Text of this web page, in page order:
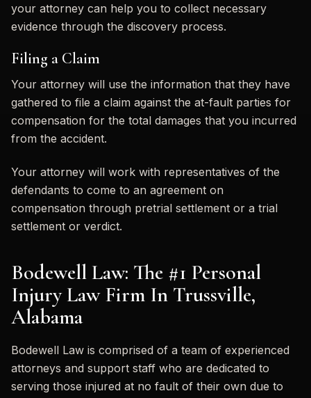
your attorney can help you to collect necessary
evidence through the discovery process.
Filing a Claim
Your attorney will use the information that they have
gathered to file a claim against the at-fault parties for
compensation for the total damages that you incurred
from the accident.
Your attorney will work with representatives of the
defendants to come to an agreement on
compensation through pretrial settlement or a trial
settlement or verdict.
Bodewell Law: The #1 Personal
Injury Law Firm In Trussville,
Alabama
Bodewell Law is comprised of a team of experienced
attorneys and support staff who are dedicated to
serving those injured at no fault of their own due to